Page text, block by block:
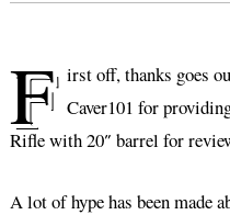
F irst off, thanks goes
Caver101 for
Rifle with 20″ barrel for
A lot of hype has been made